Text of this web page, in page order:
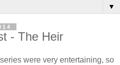
▼
- The Heir
were very entertaining, so